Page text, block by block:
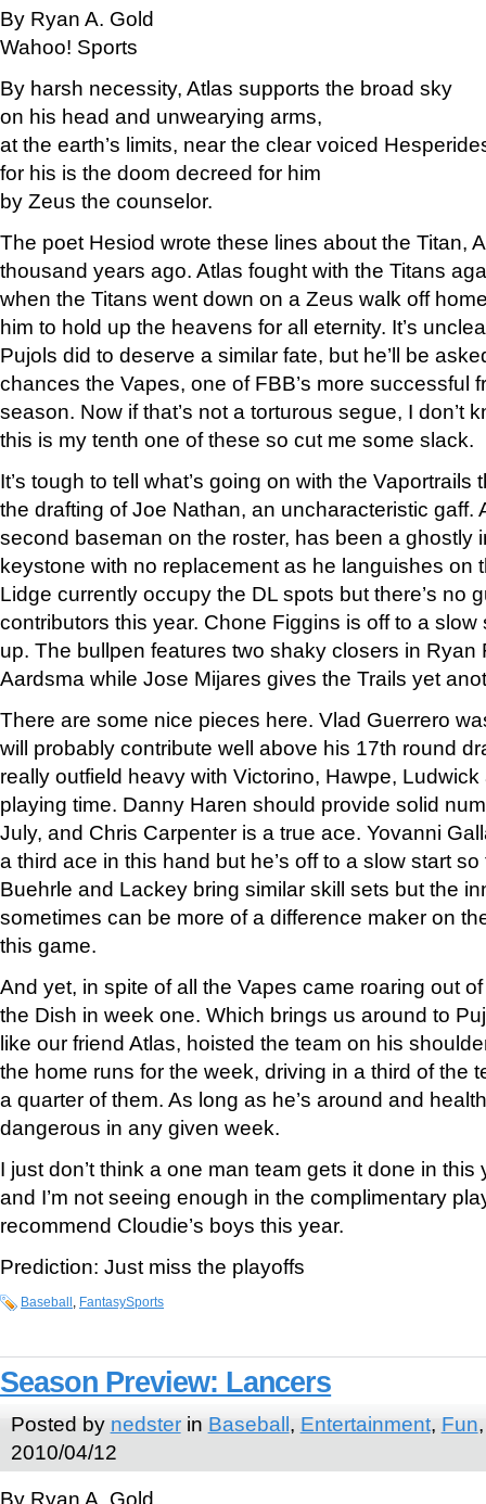
By Ryan A. Gold
Wahoo! Sports
By harsh necessity, Atlas supports the broad sky
on his head and unwearying arms,
at the earth’s limits, near the clear voiced
for his is the doom decreed for him
by Zeus the counselor.
The poet Hesiod wrote these lines about the Titan,
thousand years ago. Atlas fought with the Titans
when the Titans went down on a Zeus walk off
him to hold up the heavens for all eternity. It’s
Pujols did to deserve a similar fate, but he’ll be
chances the Vapes, one of FBB’s more successful
season. Now if that’s not a torturous segue, I don’t
this is my tenth one of these so cut me some slack.
It’s tough to tell what’s going on with the Vaportrails
the drafting of Joe Nathan, an uncharacteristic gaff.
second baseman on the roster, has been a ghostly
keystone with no replacement as he languishes on
Lidge currently occupy the DL spots but there’s no
contributors this year. Chone Figgins is off to a
up. The bullpen features two shaky closers in Ryan
Aardsma while Jose Mijares gives the Trails yet
There are some nice pieces here. Vlad Guerrero
will probably contribute well above his 17th round
really outfield heavy with Victorino, Hawpe,
playing time. Danny Haren should provide solid
July, and Chris Carpenter is a true ace. Yovanni
a third ace in this hand but he’s off to a slow start so
Buehrle and Lackey bring similar skill sets but the
sometimes can be more of a difference maker on
this game.
And yet, in spite of all the Vapes came roaring out
the Dish in week one. Which brings us around to
like our friend Atlas, hoisted the team on his
the home runs for the week, driving in a third of the
a quarter of them. As long as he’s around and
dangerous in any given week.
I just don’t think a one man team gets it done in this
and I’m not seeing enough in the complimentary
recommend Cloudie’s boys this year.
Prediction: Just miss the playoffs
Baseball FantasySports
Season Preview: Lancers
Posted by nedsterin Baseball, Entertainment, Fun
2010/04/12
By Ryan A. Gold